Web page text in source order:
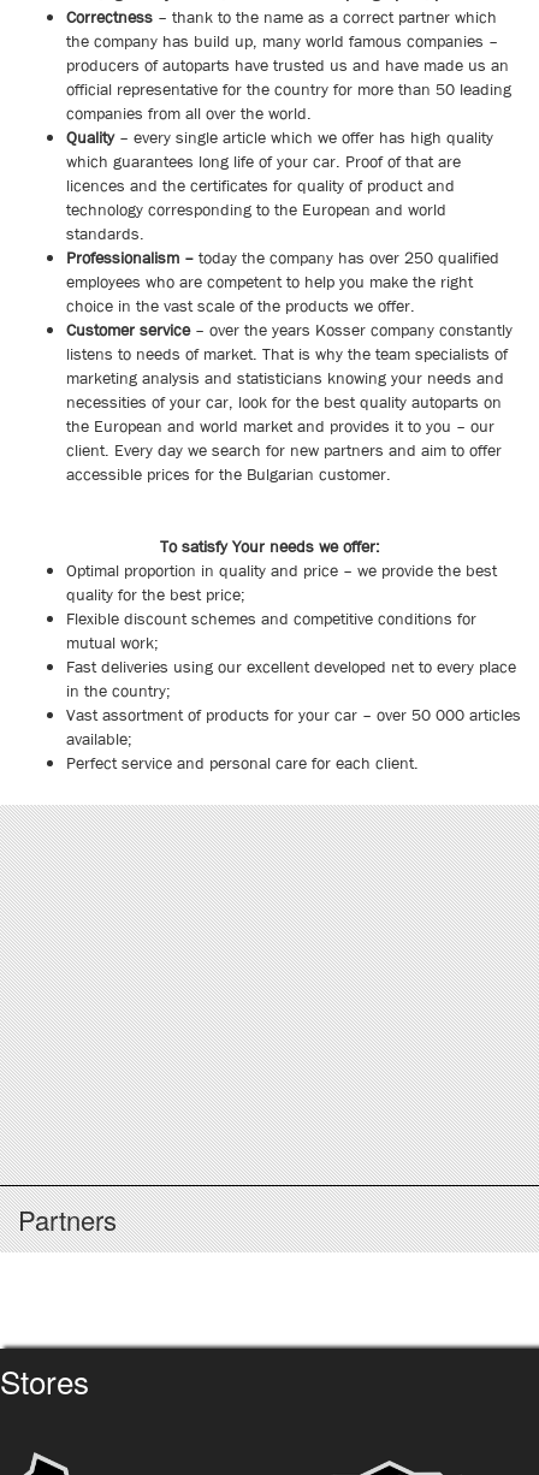
Correctness – thank to the name as a correct partner which
the company has build up, many world famous companies –
producers of autoparts have trusted us and have made us an
official representative for the country for more than 50 leading
companies from all over the world.
Quality– every single article which we offer has high quality
which guarantees long life of your car. Proof of that are
licences and the certificates for quality of product and
technology corresponding to the European and world
standards.
Professionalism – today the company has over 250 qualified
employees who are competent to help you make the right
choice in the vast scale of the products we offer.
Customer service– over the years Kosser company constantly
listens to needs of market. That is why the team specialists of
marketing analysis and statisticians knowing your needs and
necessities of your car, look for the best quality autoparts on
the European and world market and provides it to you – our
client. Every day we search for new partners and aim to offer
accessible prices for the Bulgarian customer.
To satisfy Your needs we offer:
Optimal proportion in quality and price – we provide the best
quality for the best price;
Flexible discount schemes and competitive conditions for
mutual work;
Fast deliveries using our excellent developed net to every place
in the country;
Vast assortment of products for your car – over 50 000 articles
available;
Perfect service and personal care for each client.
Partners
Stores